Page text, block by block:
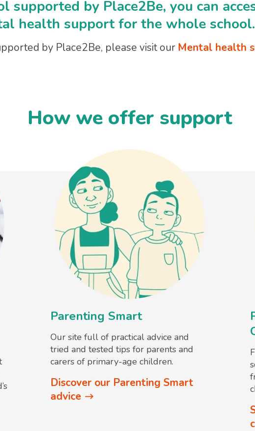
supported by Place2Be, you can
health support for the whole school.
by Place2Be, please visit our Mental health
How we offer support
Parenting Smart
Our site full of practical advice and
tried and tested tips for parents and
carers of primary-age children.
Discover our Parenting Smart
advice